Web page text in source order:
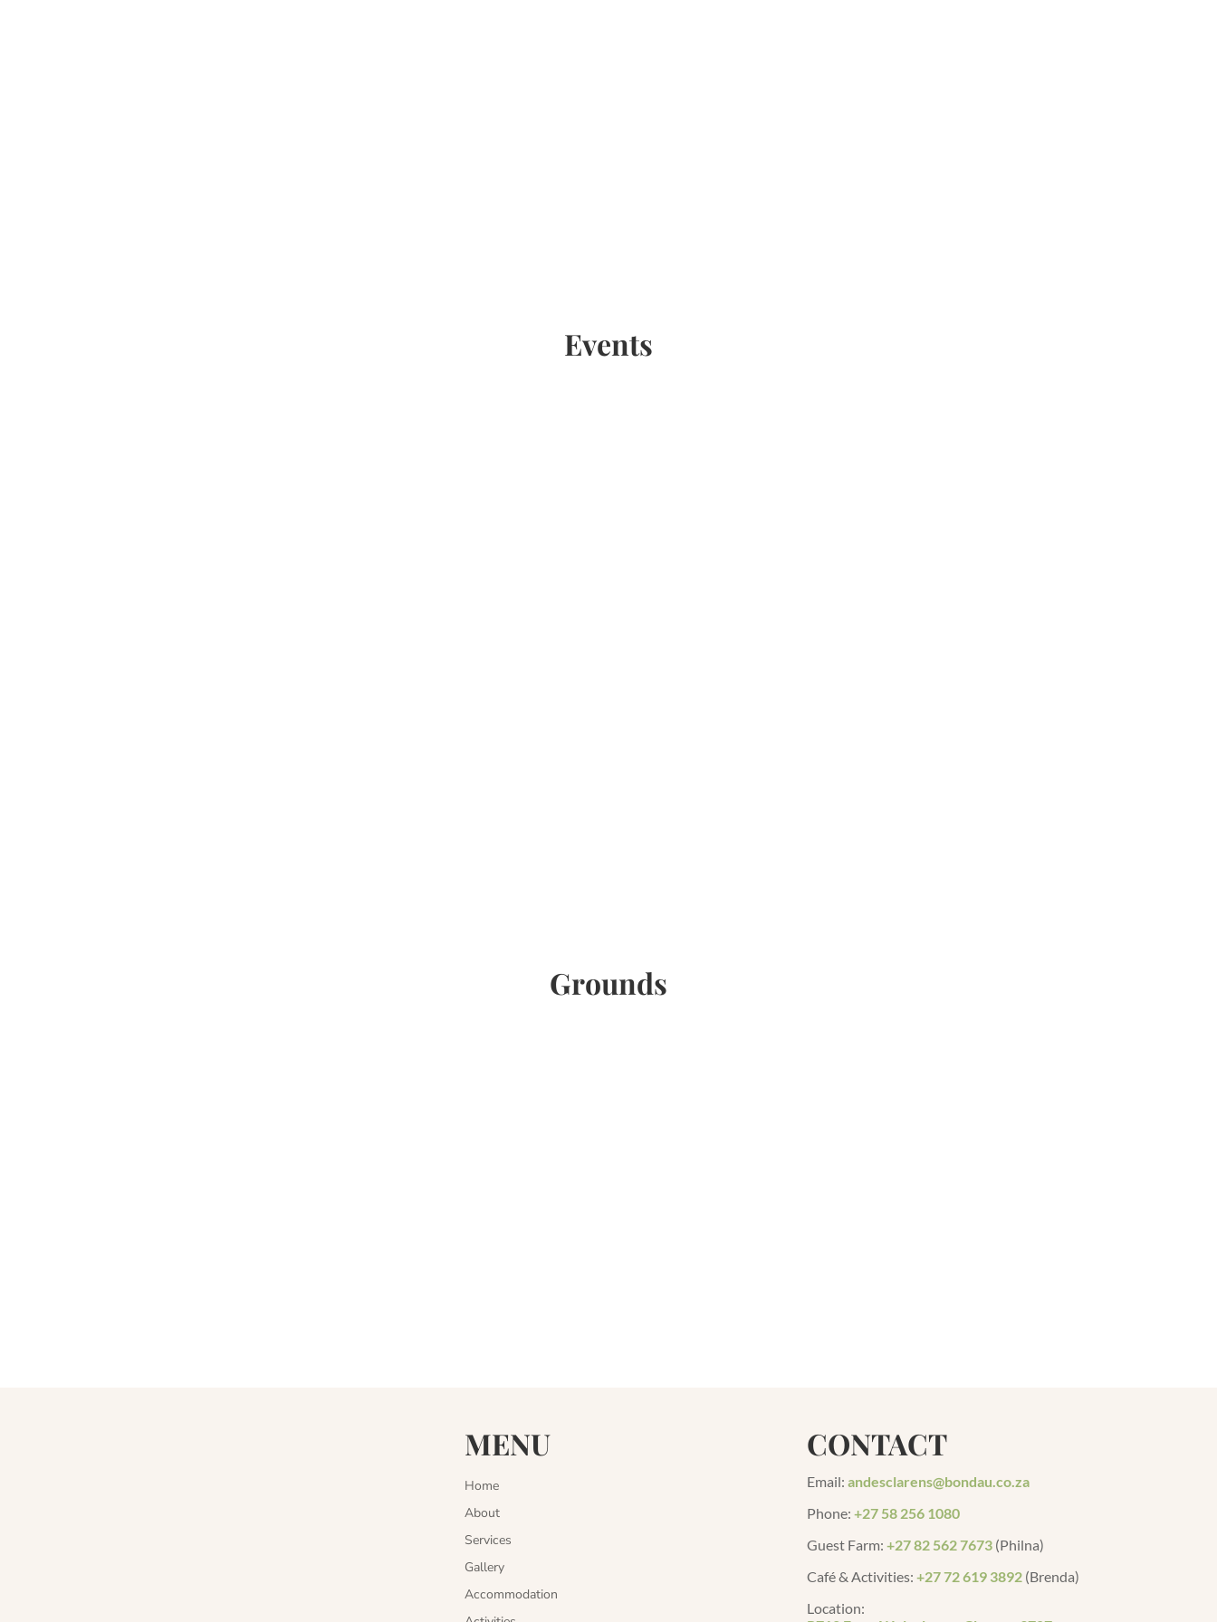
Events
Grounds
MENU
Home
About
Services
Gallery
Accommodation
CONTACT
Email: andesclarens@bondau.co.za
Phone: +27 58 256 1080
Guest Farm: +27 82 562 7673(Philna)
Café & Activities: +27 72 619 3892(Brenda)
Location: